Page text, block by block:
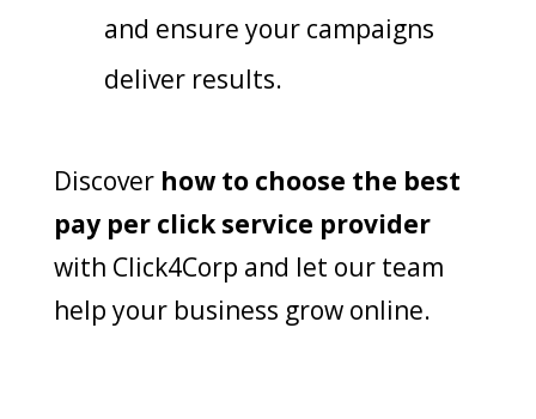
and ensure your campaigns
deliver results.
Discover how to choose the best
pay per click service provider
with Click4Corp and let our team
help your business grow online.